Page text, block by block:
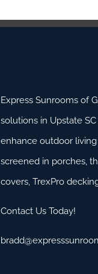
Express Sunrooms of
solutions in Upstate
enhance outdoor living
screened in porches,
covers, TrexPro
Contact Us Today!